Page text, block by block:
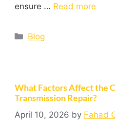
ensure … Read more
Blog
What Factors Affect the
Transmission Repair?
April 10, 2026 by Fahad